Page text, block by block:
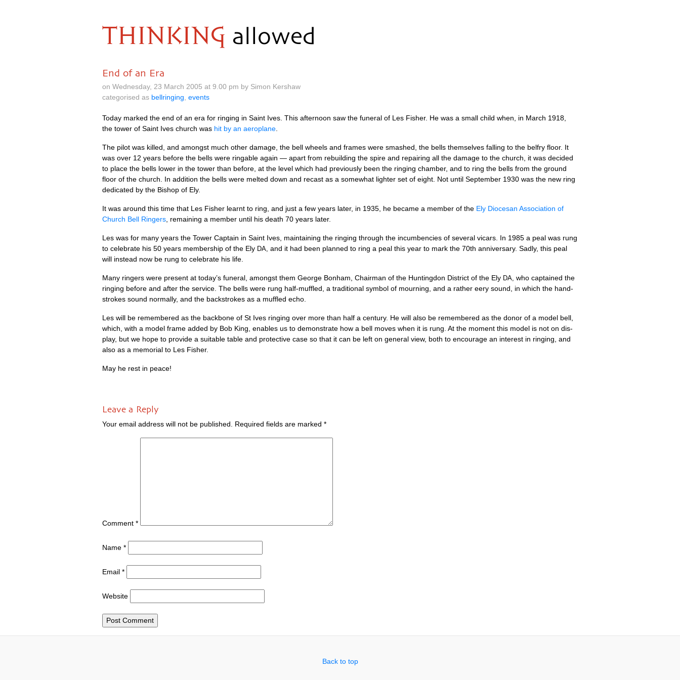
THINKING allowed
End of an Era
on Wednesday, 23 March 2005 at 9.00 pm by Simon Kershaw
categorised as bellringing events
Today marked the end of an era for ringing in Saint Ives. This after­noon saw the funer­al of Les Fish­er. He was a small child when, in March 1918,
the tower of Saint Ives church was hit by an aero­plane
The pilot was killed, and amongst much oth­er dam­age, the bell wheels and frames were smashed, the bells them­selves fall­ing to the bel­fry floor. It
was over 12 years before the bells were ringable again — apart from rebuild­ing the spire and repair­ing all the dam­age to the church, it was decided
to place the bells lower in the tower than before, at the level which had pre­vi­ously been the ringing cham­ber, and to ring the bells from the ground
floor of the church. In addi­tion the bells were melted down and recast as a some­what light­er set of eight. Not until Septem­ber 1930 was the new ring
ded­ic­ated by the Bish­op of Ely.
It was around this time that Les Fish­er learnt to ring, and just a few years later, in 1935, he became a mem­ber of the Ely Dio­ces­an Asso­ci­ation of
Church Bell Ringers , remain­ing a mem­ber until his death 70 years later.
Les was for many years the Tower Cap­tain in Saint Ives, main­tain­ing the ringing through the incum­ben­cies of sev­er­al vicars. In 1985 a peal was rung
to cel­eb­rate his 50 years mem­ber­ship of the Ely DA, and it had been planned to ring a peal this year to mark the 70th anniversary. Sadly, this peal
will instead now be rung to cel­eb­rate his life.
Many ringers were present at today’s funer­al, amongst them George Bon­ham, Chair­man of the Hunt­ing­don Dis­trict of the Ely DA, who cap­tained the
ringing before and after the ser­vice. The bells were rung half-muffled, a tra­di­tion­al sym­bol of mourn­ing, and a rather eery sound, in which the hand­
strokes sound nor­mally, and the back­strokes as a muffled echo.
Les will be remembered as the back­bone of St Ives ringing over more than half a cen­tury. He will also be remembered as the donor of a mod­el bell,
which, with a mod­el frame added by Bob King, enables us to demon­strate how a bell moves when it is rung. At the moment this mod­el is not on dis­
play, but we hope to provide a suit­able table and pro­tect­ive case so that it can be left on gen­er­al view, both to encour­age an interest in ringing, and
also as a memori­al to Les Fisher.
May he rest in peace!
Leave a Reply
Your email address will not be published. Required fields are marked *
Comment *
Name *
Email *
Website
Back to top